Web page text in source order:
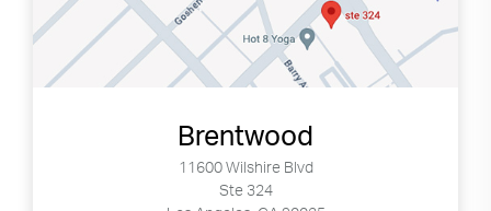
Brentwood
11600 Wilshire Blvd
Ste 324